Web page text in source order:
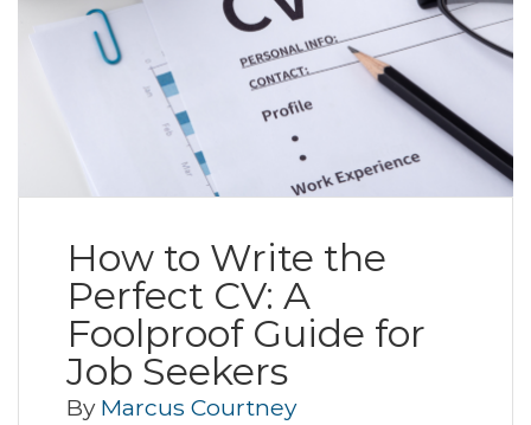
How to Write the
Perfect CV: A
Foolproof Guide for
Job Seekers
By Marcus Courtney